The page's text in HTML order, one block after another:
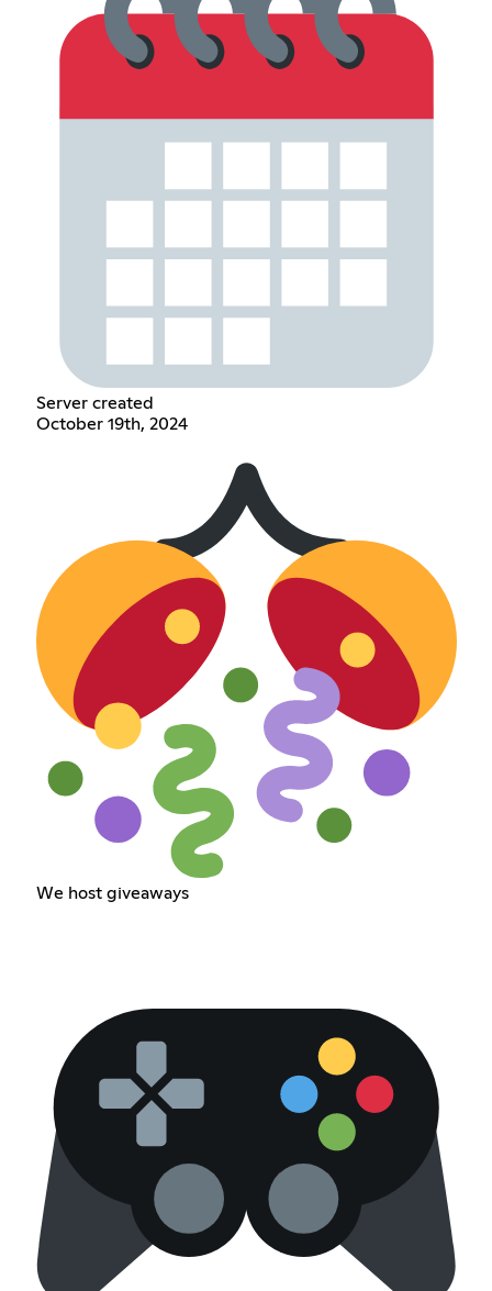
Server created
October 19th, 2024
We host giveaways